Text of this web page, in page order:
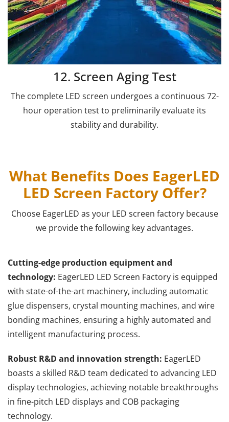
12. Screen Aging Test
The complete LED screen undergoes a continuous 72-
hour operation test to preliminarily evaluate its
stability and durability.
What Benefits Does EagerLED
LED Screen Factory Offer?
Choose EagerLED as your LED screen factory because
we provide the following key advantages.
Cutting-edge production equipment and
technology: EagerLED LED Screen Factory is equipped
with state-of-the-art machinery, including automatic
glue dispensers, crystal mounting machines, and wire
bonding machines, ensuring a highly automated and
intelligent manufacturing process.
Robust R&D and innovation strength: EagerLED
boasts a skilled R&D team dedicated to advancing LED
display technologies, achieving notable breakthroughs
in fine-pitch LED displays and COB packaging
technology.